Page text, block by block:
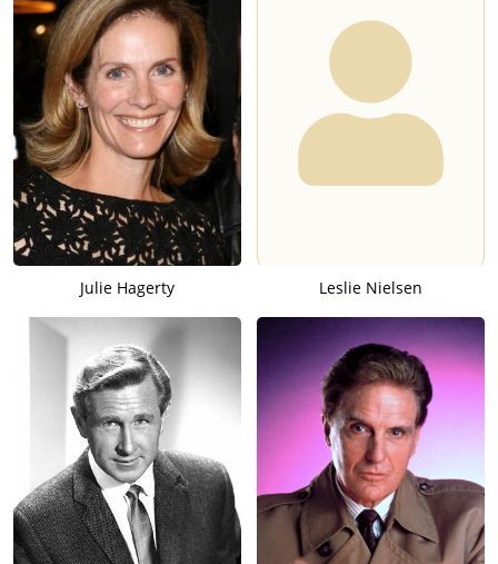
Julie Hagerty Leslie Nielsen